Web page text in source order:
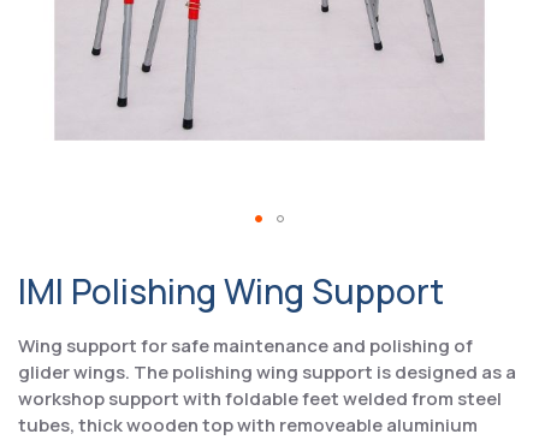
IMI Polishing Wing Support
Wing support for safe maintenance and polishing of
glider wings. The polishing wing support is designed as a
workshop support with foldable feet welded from steel
tubes, thick wooden top with removeable aluminium